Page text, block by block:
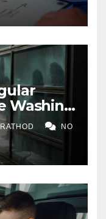
Washing
NO